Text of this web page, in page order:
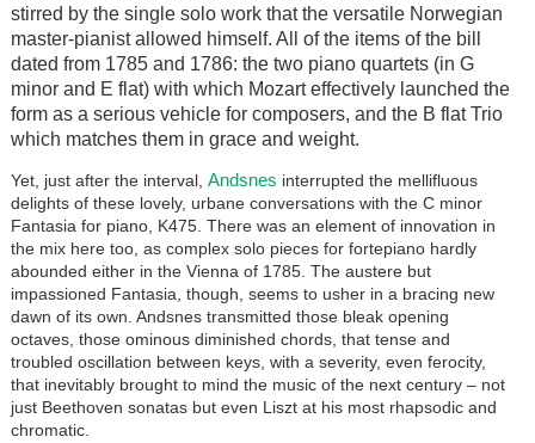
stirred by the single solo work that the versatile Norwegian
master-pianist allowed himself. All of the items of the bill
dated from 1785 and 1786: the two piano quartets (in G
minor and E flat) with which Mozart effectively launched the
form as a serious vehicle for composers, and the B flat Trio
which matches them in grace and weight.
Yet, just after the interval, Andsnes interrupted the mellifluous
delights of these lovely, urbane conversations with the C minor
Fantasia for piano, K475. There was an element of innovation in
the mix here too, as complex solo pieces for fortepiano hardly
abounded either in the Vienna of 1785. The austere but
impassioned Fantasia, though, seems to usher in a bracing new
dawn of its own. Andsnes transmitted those bleak opening
octaves, those ominous diminished chords, that tense and
troubled oscillation between keys, with a severity, even ferocity,
that inevitably brought to mind the music of the next century – not
just Beethoven sonatas but even Liszt at his most rhapsodic and
chromatic.